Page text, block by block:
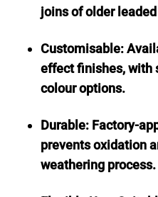
joins of older
Customisable:
effect finishes, with
colour options.
Durable: Factory-
prevents oxidation
weathering process.